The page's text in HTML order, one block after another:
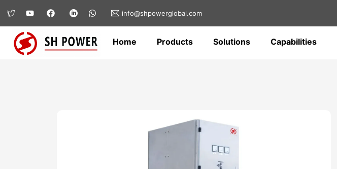
info@shpowerglobal.com
Home Products Solutions Capabilities